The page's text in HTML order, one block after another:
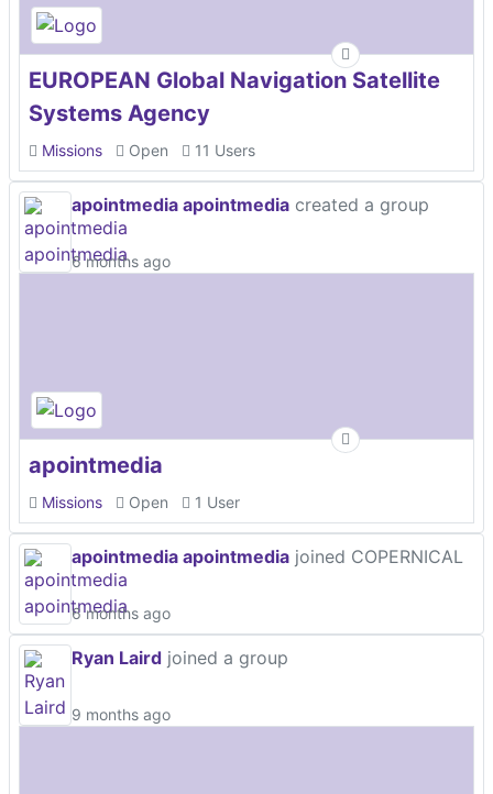
EUROPEAN Global Navigation Satellite
Systems Agency
Missions Open 11 Users
apointmedia apointmedia created a group
6 months ago
apointmedia
Missions Open 1 User
apointmedia apointmedia joined COPERNICAL
6 months ago
Ryan Laird joined a group
9 months ago